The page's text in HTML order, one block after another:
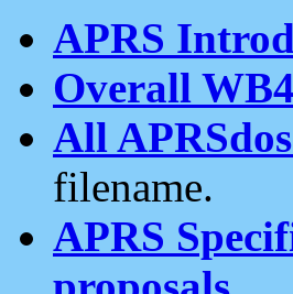
APRS
Overall
All
filename.
APRS